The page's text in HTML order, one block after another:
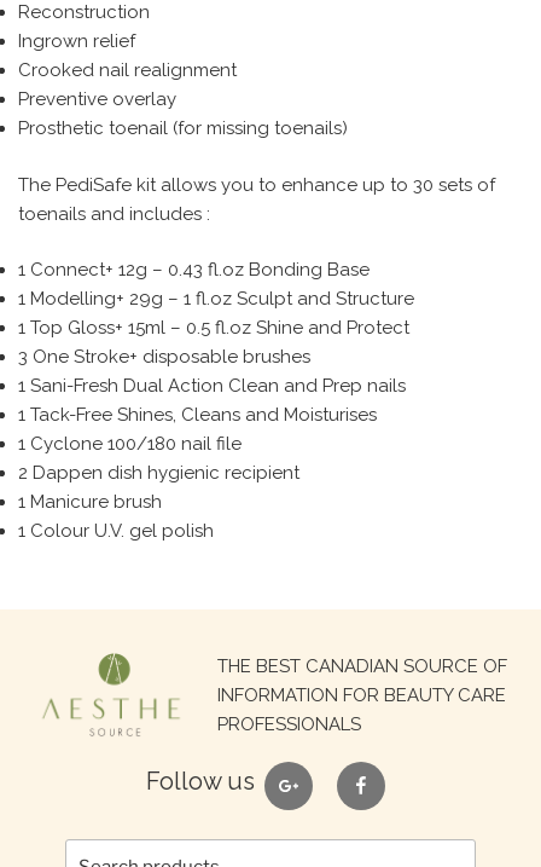
Reconstruction
Ingrown relief
Crooked nail realignment
Preventive overlay
Prosthetic toenail (for missing toenails)
The PediSafe kit allows you to enhance up to 30 sets of
toenails and includes :
1 Connect+ 12g – 0.43 fl.oz Bonding Base
1 Modelling+ 29g – 1 fl.oz Sculpt and Structure
1 Top Gloss+ 15ml – 0.5 fl.oz Shine and Protect
3 One Stroke+ disposable brushes
1 Sani-Fresh Dual Action Clean and Prep nails
1 Tack-Free Shines, Cleans and Moisturises
1 Cyclone 100/180 nail file
2 Dappen dish hygienic recipient
1 Manicure brush
1 Colour U.V. gel polish
THE BEST CANADIAN SOURCE OF
INFORMATION FOR BEAUTY CARE
PROFESSIONALS
Follow us google facebook
Search
for: